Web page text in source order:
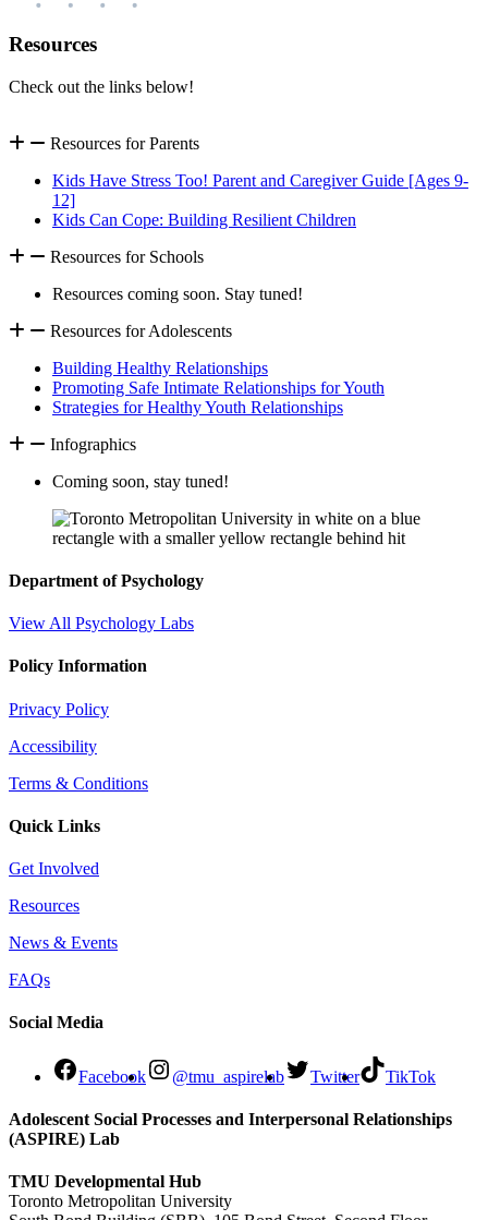
Resources
Check out the links below!
Resources for Parents
Kids Have Stress Too! Parent and Caregiver Guide [Ages 9-
12]
Kids Can Cope: Building Resilient Children
Resources for Schools
Resources coming soon. Stay tuned!
Resources for Adolescents
Building Healthy Relationships
Promoting Safe Intimate Relationships for Youth
Strategies for Healthy Youth Relationships
Infographics
Coming soon, stay tuned!
Department of Psychology
View All Psychology Labs
Policy Information
Privacy Policy
Accessibility
Terms & Conditions
Quick Links
Get Involved
Resources
News & Events
FAQs
Social Media
Facebook @tmu_aspirelab Twitter TikTok
Adolescent Social Processes and Interpersonal Relationships
(ASPIRE) Lab
TMU Developmental Hub
Toronto Metropolitan University